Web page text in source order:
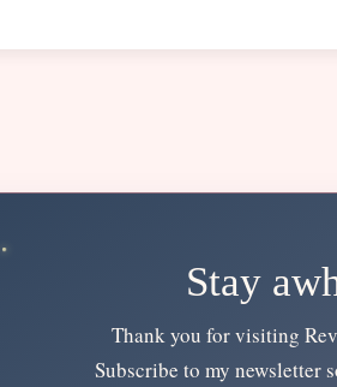
Stay
Thank you for visiting
Subscribe to my newsletter